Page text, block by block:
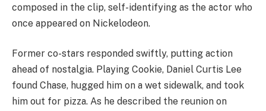
composed in the clip, self-identifying as the actor who
once appeared on Nickelodeon.
Former co-stars responded swiftly, putting action
ahead of nostalgia. Playing Cookie, Daniel Curtis Lee
found Chase, hugged him on a wet sidewalk, and took
him out for pizza. As he described the reunion on